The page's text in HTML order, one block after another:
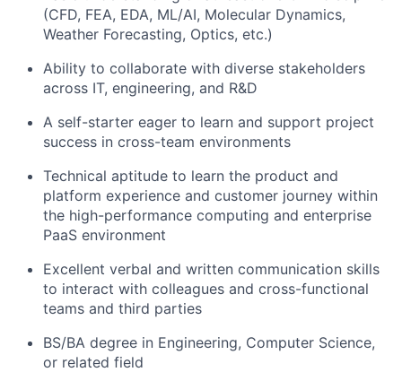
(CFD, FEA, EDA, ML/AI, Molecular Dynamics,
Weather Forecasting, Optics, etc.)
Ability to collaborate with diverse stakeholders
across IT, engineering, and R&D
A self-starter eager to learn and support project
success in cross-team environments
Technical aptitude to learn the product and
platform experience and customer journey within
the high-performance computing and enterprise
PaaS environment
Excellent verbal and written communication skills
to interact with colleagues and cross-functional
teams and third parties
BS/BA degree in Engineering, Computer Science,
or related field